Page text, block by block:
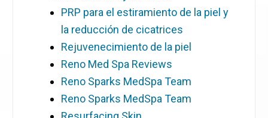
PRP para el estiramiento de la piel y
la reducción de cicatrices
Rejuvenecimiento de la piel
Reno Med Spa Reviews
Reno Sparks MedSpa Team
Reno Sparks MedSpa Team